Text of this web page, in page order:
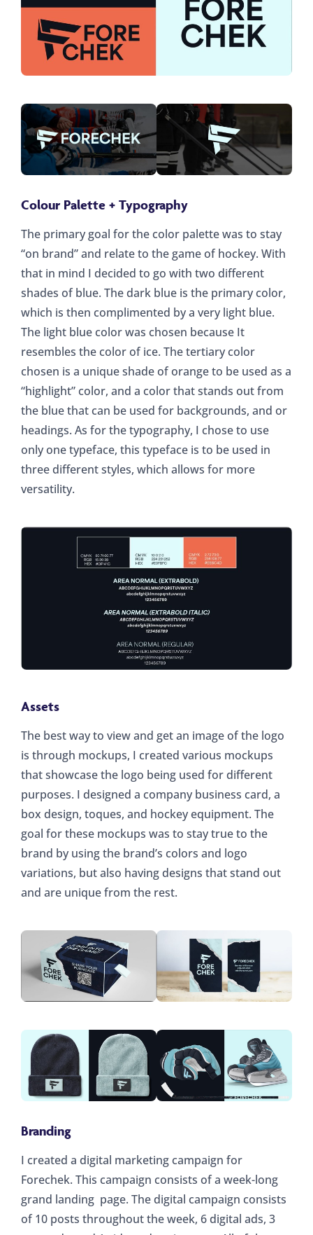
Colour Palette + Typography
The primary goal for the color palette was to stay
“on brand” and relate to the game of hockey. With
that in mind I decided to go with two different
shades of blue. The dark blue is the primary color,
which is then complimented by a very light blue.
The light blue color was chosen because It
resembles the color of ice. The tertiary color
chosen is a unique shade of orange to be used as a
“highlight” color, and a color that stands out from
the blue that can be used for backgrounds, and or
headings. As for the typography, I chose to use
only one typeface, this typeface is to be used in
three different styles, which allows for more
versatility.
Assets
The best way to view and get an image of the logo
is through mockups, I created various mockups
that showcase the logo being used for different
purposes. I designed a company business card, a
box design, toques, and hockey equipment. The
goal for these mockups was to stay true to the
brand by using the brand’s colors and logo
variations, but also having designs that stand out
and are unique from the rest.
Branding
I created a digital marketing campaign for
Forechek. This campaign consists of a week-long
grand landing page. The digital campaign consists
of 10 posts throughout the week, 6 digital ads, 3